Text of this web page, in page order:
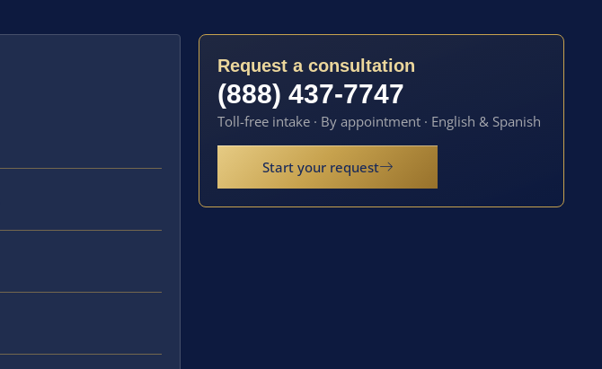
Request a consultation
(888) 437-7747
Toll-free intake · By appointment · English & Spanish
Start your request